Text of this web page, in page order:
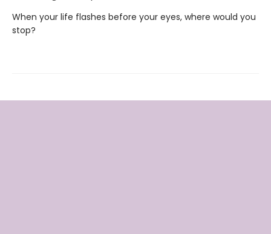
When your life flashes before your eyes, where would you
stop?